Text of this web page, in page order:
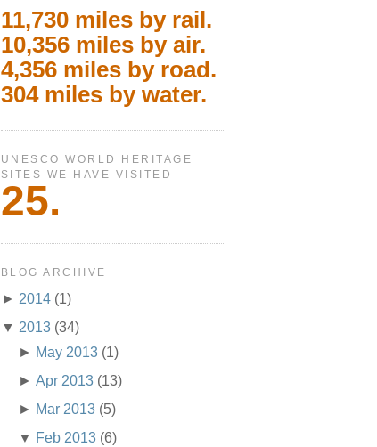
11,730 miles by rail.
10,356 miles by air.
4,356 miles by road.
304 miles by water.
UNESCO WORLD HERITAGE
SITES WE HAVE VISITED
25.
BLOG ARCHIVE
► 2014 (1)
▼ 2013 (34)
► May 2013 (1)
►Apr 2013 (13)
► Mar 2013 (5)
▼ Feb 2013 (6)